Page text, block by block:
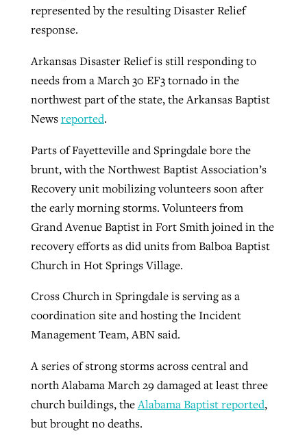
represented by the resulting Disaster Relief
response.
Arkansas Disaster Relief is still responding to
needs from a March 30 EF3 tornado in the
northwest part of the state, the Arkansas Baptist
Newsreported.
Parts of Fayetteville and Springdale bore the
brunt, with the Northwest Baptist Association’s
Recovery unit mobilizing volunteers soon after
the early morning storms. Volunteers from
Grand Avenue Baptist in Fort Smith joined in the
recovery efforts as did units from Balboa Baptist
Church in Hot Springs Village.
Cross Church in Springdale is serving as a
coordination site and hosting the Incident
Management Team, ABN said.
A series of strong storms across central and
north Alabama March 29 damaged at least three
church buildings, theAlabama Baptist reported,
but brought no deaths.
READ MORE
READ MORE